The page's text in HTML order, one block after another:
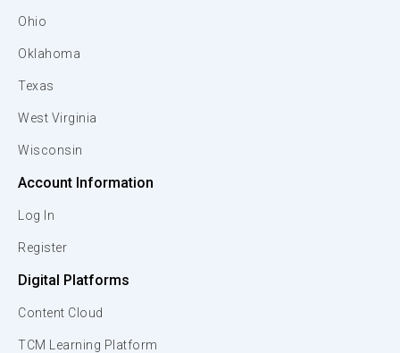
Ohio
Oklahoma
Texas
West Virginia
Wisconsin
Account Information
Log In
Register
Digital Platforms
Content Cloud
TCM Learning Platform